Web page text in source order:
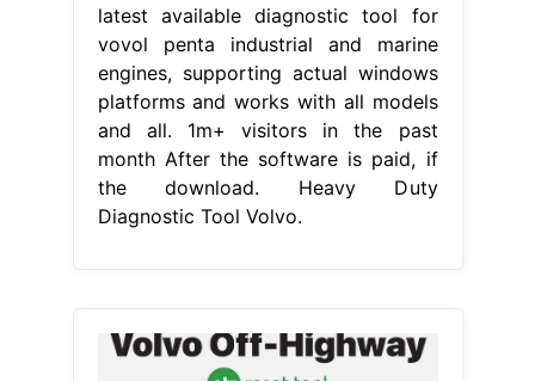
latest available diagnostic tool for
vovol penta industrial and marine
engines, supporting actual windows
platforms and works with all models
and all. 1m+ visitors in the past
month After the software is paid, if
the download. Heavy Duty
Diagnostic Tool Volvo.